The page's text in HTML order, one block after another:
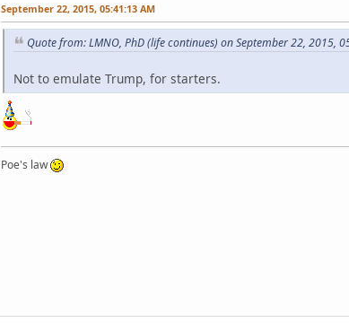
September 22, 2015, 05:41:13 AM
Quote from: LMNO, PhD (life continues) on September 22, 2015,
Not to emulate Trump, for starters.
Poe's law